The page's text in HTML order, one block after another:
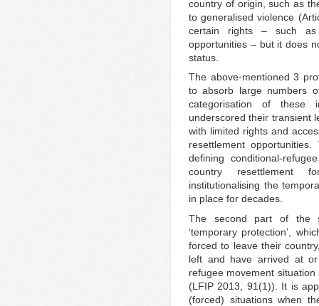
country of origin, such as
to generalised violence
certain rights – such
opportunities – but it does
status.
The above-mentioned 3
to absorb large numbers
categorisation of these
underscored their transient
with limited rights and
resettlement
defining conditional-
country resettlement
institutionalising the
in place for decades.
The second part of the
‘temporary protection’,
forced to leave their
left and have arrived at
refugee movement
(LFIP 2013, 91(1)). It is
(forced) situations when